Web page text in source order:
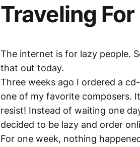
Traveling
The internet is for lazy people.
that out today.
Three weeks ago I ordered a
one of my favorite composers.
resist! Instead of waiting one
decided to be lazy and order
For one week, nothing